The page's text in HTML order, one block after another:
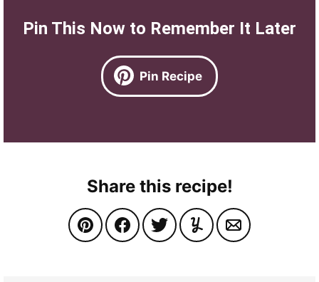
Pin This Now to Remember It Later
Pin Recipe
Share this recipe!